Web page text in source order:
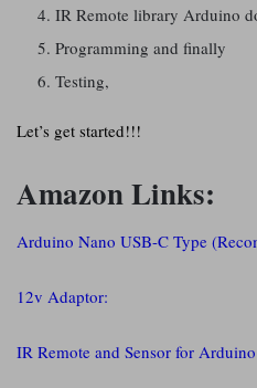
IR Remote library Arduino
Programming and finally
Testing,
Let’s get started!!!
Amazon Links:
Arduino Nano USB-C Type
12v Adaptor:
IR Remote and Sensor for Arduino